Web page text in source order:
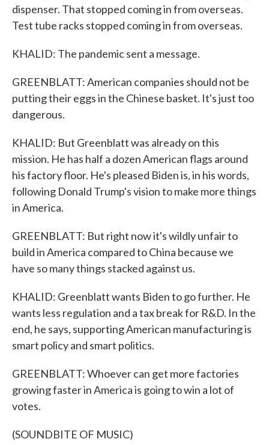
dispenser. That stopped coming in from overseas.
Test tube racks stopped coming in from overseas.
KHALID: The pandemic sent a message.
GREENBLATT: American companies should not be
putting their eggs in the Chinese basket. It's just too
dangerous.
KHALID: But Greenblatt was already on this
mission. He has half a dozen American flags around
his factory floor. He's pleased Biden is, in his words,
following Donald Trump's vision to make more things
in America.
GREENBLATT: But right now it's wildly unfair to
build in America compared to China because we
have so many things stacked against us.
KHALID: Greenblatt wants Biden to go further. He
wants less regulation and a tax break for R&D. In the
end, he says, supporting American manufacturing is
smart policy and smart politics.
GREENBLATT: Whoever can get more factories
growing faster in America is going to win a lot of
votes.
(SOUNDBITE OF MUSIC)